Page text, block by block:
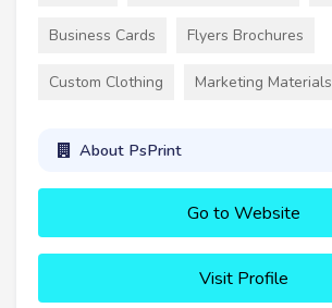
Business Cards Flyers Brochures
Custom Clothing Marketing Materials
About PsPrint
Go to Website
Visit Profile